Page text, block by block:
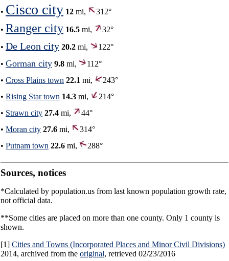
• Cisco city 12 mi, 312°
• Ranger city 16.5 mi,
32°
• De Leon city 20.2 mi,
122°
• Gorman city 9.8 mi,
112°
• Cross Plains town 22.1 mi,
243°
• Rising Star town 14.3 mi,
214°
• Strawn city 27.4 mi,
44°
• Moran city 27.6 mi,
314°
• Putnam town 22.6 mi, 288°
Sources, notices
*Calculated by population.us from last known population growth rate,
not official data.
**Some cities are placed on more than one county. Only 1 county is
shown.
[1] Cities and Towns (Incorporated Places and Minor Civil Divisions)
2014, archived from the original, retrieved 02/23/2016